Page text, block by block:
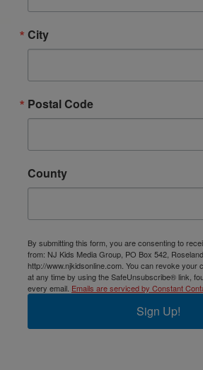
City
Postal Code
County
By submitting this form, you are consenting to
from: NJ Kids Media Group, PO Box 542,
http://www.njkidsonline.com. You can revoke your
at any time by using the SafeUnsubscribe® link,
every email. Emails are serviced by Constant
Sign Up!